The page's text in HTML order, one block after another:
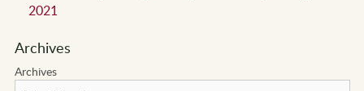
2021
Archives
Archives